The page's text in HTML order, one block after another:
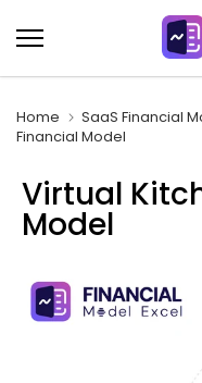
to
content
Home SaaS Financial
Financial Model
Virtual
Model